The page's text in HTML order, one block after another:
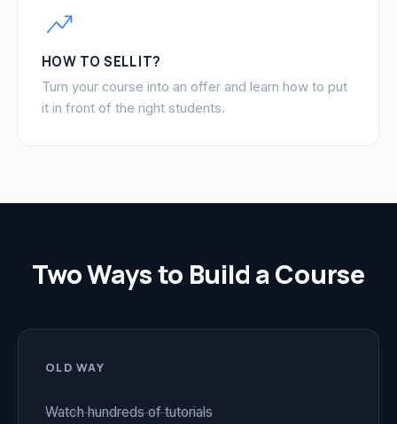
HOW TO SELL IT?
Turn your course into an offer and learn how to put
it in front of the right students.
Two Ways to Build a Course
OLD WAY
Watch hundreds of tutorials